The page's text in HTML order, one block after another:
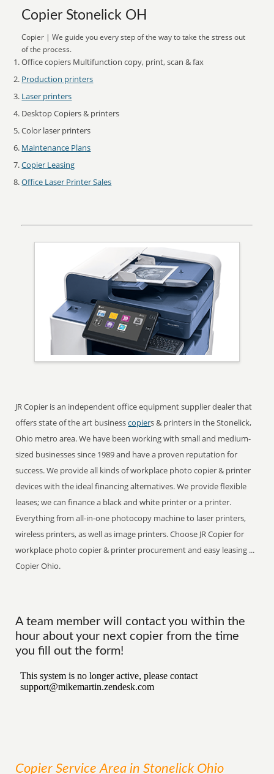
Copier Stonelick OH
Copier | We guide you every step of the way to take the stress out
of the process.
Office copiers Multifunction copy, print, scan & fax
Production printers
Laser printers
Desktop Copiers & printers
Color laser printers
Maintenance Plans
Copier Leasing
Office Laser Printer Sales
JR Copier is an independent office equipment supplier dealer that
offers state of the art businesscopiers & printers in the Stonelick,
Ohio metro area. We have been working with small and medium-
sized businesses since 1989 and have a proven reputation for
success. We provide all kinds of workplace photo copier & printer
devices with the ideal financing alternatives. We provide flexible
leases; we can finance a black and white printer or a printer.
Everything from all-in-one photocopy machine to laser printers,
wireless printers, as well as image printers. Choose JR Copier for
workplace photo copier & printer procurement and easy leasing ...
Copier Ohio.
A team member will contact you within the
hour about your next copier from the time
you fill out the form!
Copier ServiceArea in Stonelick Ohio